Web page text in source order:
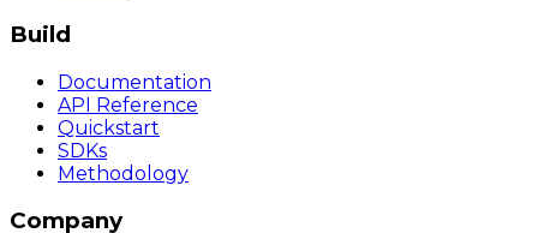
Build
Documentation
API Reference
Quickstart
SDKs
Methodology
Company